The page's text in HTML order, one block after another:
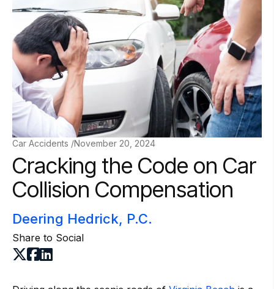
Car Accidents /November 20, 2024
Cracking the Code on Car
Collision Compensation
Deering Hedrick, P.C.
Share to Social